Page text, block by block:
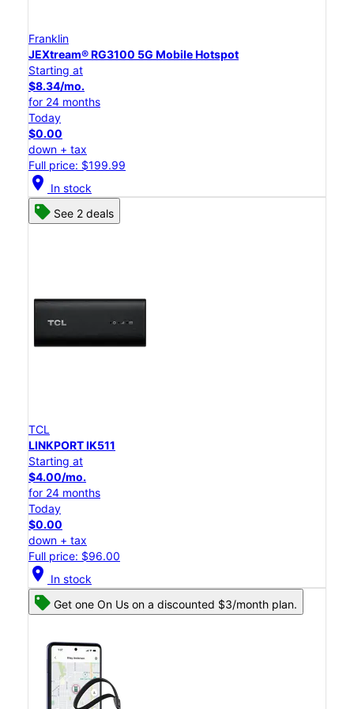
Franklin
JEXtream® RG3100 5G Mobile Hotspot
Starting at
$8.34/mo.
for 24 months
Today
$0.00
down + tax
Full price: $199.99
location_on In stock
See 2 deals
TCL
LINKPORT IK511
Starting at
$4.00/mo.
for 24 months
Today
$0.00
down + tax
Full price: $96.00
location_on In stock
Get one On Us on a discounted $3/month plan.